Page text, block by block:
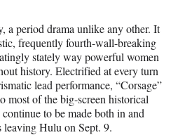
a period drama unlike any other. It
frequently fourth-wall-breaking
stately way powerful women
history. Electrified at every turn
lead performance, “Corsage”
most of the big-screen historical
to be made both in and
Hulu on Sept. 9.